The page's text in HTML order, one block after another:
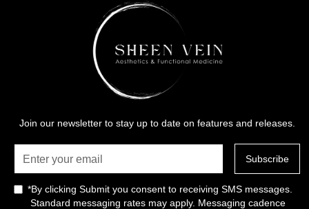
Join our newsletter to stay up to date on features and releases.
*By clicking Submit you consent to receiving SMS messages.
Standard messaging rates may apply. Messaging cadence